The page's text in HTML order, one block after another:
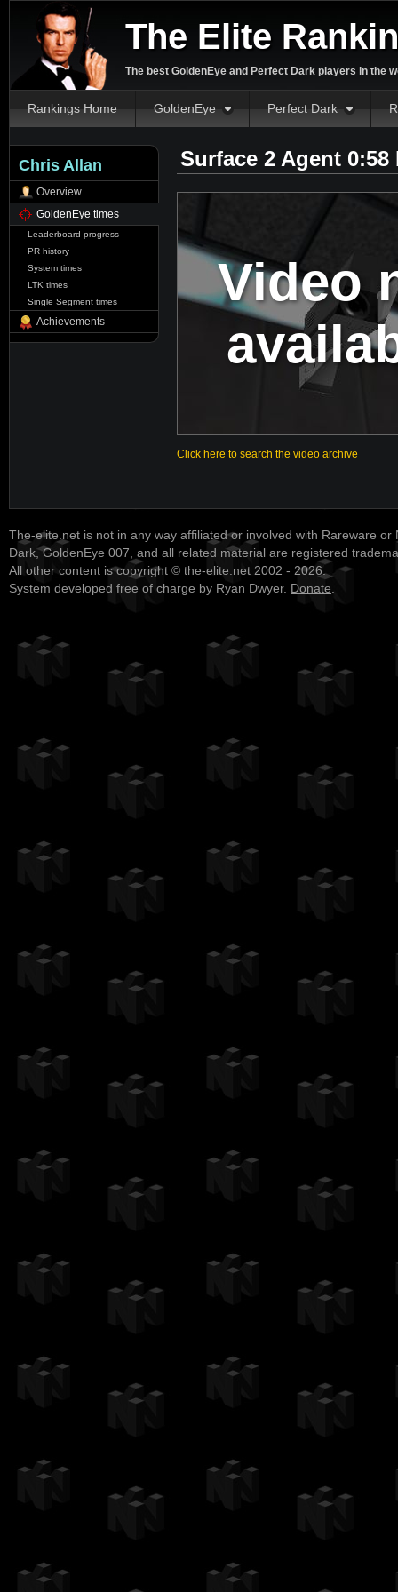
The Elite
The best GoldenEye and Perfect Dark players in the
Rankings Home GoldenEye Perfect Dark
Chris Allan
Overview
GoldenEye times
Leaderboard progress
PR history
System times
LTK times
Single Segment times
Achievements
Surface 2 Agent
Video
Click here to search the video archive
The-elite.net is not in any way affiliated or involved with Rareware or
Dark, GoldenEye 007, and all related material are registered
All other content is copyright © the-elite.net 2002 - 2026.
System developed free of charge by Ryan Dwyer. Donate.